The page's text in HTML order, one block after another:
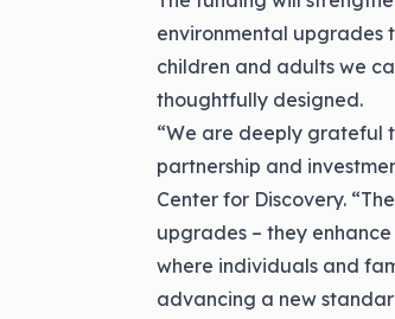
environmental upgrades
children and adults we
thoughtfully designed.
“We are deeply grateful
partnership and
Center for Discovery.
upgrades – they
where individuals and
advancing a new